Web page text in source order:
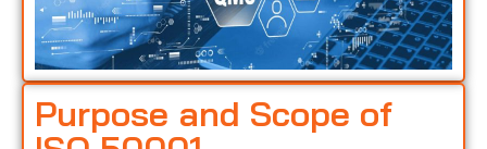
Purpose and Scope of